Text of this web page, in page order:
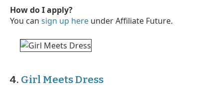
How do I apply?
You can sign up here under Affiliate Future.
4. Girl Meets Dress